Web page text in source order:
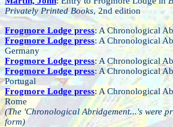
Privately Printed Books, 2nd edition
Frogmore Lodge press: A Chronological
Frogmore Lodge press: A Chronological
Germany
Frogmore Lodge press: A Chronological
Frogmore Lodge press: A Chronological
Portugal
Frogmore Lodge press: A Chronological
Rome
(The 'Chronological Abridgement...'s were
form)